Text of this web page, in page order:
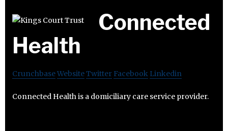
Connected
Health
CrunchbaseWebsiteTwitter Facebook Linkedin
Connected Health is a domiciliary care service provider.